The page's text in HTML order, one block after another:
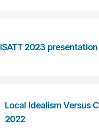
ISATT 2023 presentation
Local Idealism Versus
2022